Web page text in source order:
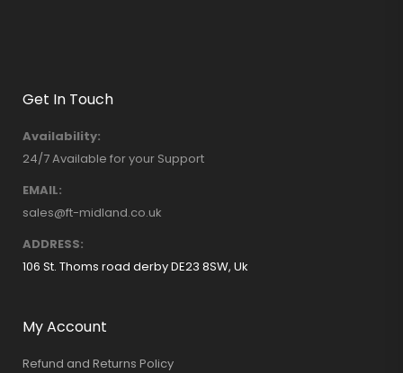
Get In Touch
Availability:
24/7 Available for your Support
EMAIL:
sales@ft-midland.co.uk
ADDRESS:
106 St. Thoms road derby DE23 8SW, Uk
My Account
Refund and Returns Policy